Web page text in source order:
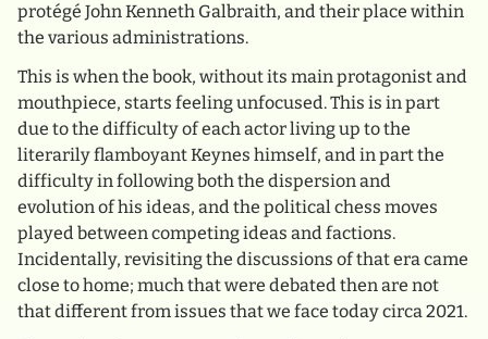
protégé John Kenneth Galbraith, and their place within
the various administrations.
This is when the book, without its main protagonist and
mouthpiece, starts feeling unfocused. This is in part
due to the difficulty of each actor living up to the
literarily flamboyant Keynes himself, and in part the
difficulty in following both the dispersion and
evolution of his ideas, and the political chess moves
played between competing ideas and factions.
Incidentally, revisiting the discussions of that era came
close to home; much that were debated then are not
that different from issues that we face today circa 2021.